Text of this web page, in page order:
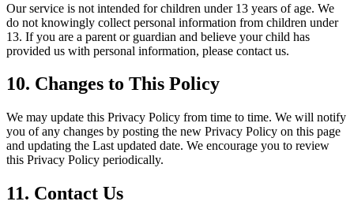
Our service is not intended for children under 13 years of age. We
do not knowingly collect personal information from children under
13. If you are a parent or guardian and believe your child has
provided us with personal information, please contact us.
10. Changes to This Policy
We may update this Privacy Policy from time to time. We will notify
you of any changes by posting the new Privacy Policy on this page
and updating the Last updated date. We encourage you to review
this Privacy Policy periodically.
11. Contact Us